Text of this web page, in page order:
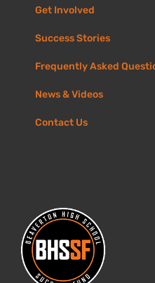
Get Involved
Success Stories
Frequently Asked
News & Videos
Contact Us